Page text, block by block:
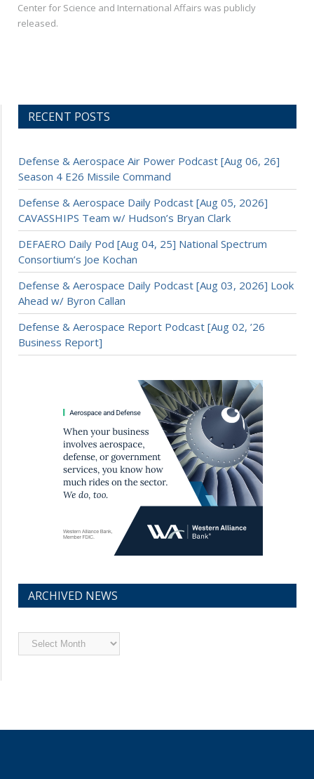
Center for Science and International Affairs was publicly
released.
RECENT POSTS
Defense & Aerospace Air Power Podcast [Aug 06, 26]
Season 4 E26 Missile Command
Defense & Aerospace Daily Podcast [Aug 05, 2026]
CAVASSHIPS Team w/ Hudson’s Bryan Clark
DEFAERO Daily Pod [Aug 04, 25] National Spectrum
Consortium’s Joe Kochan
Defense & Aerospace Daily Podcast [Aug 03, 2026] Look
Ahead w/ Byron Callan
Defense & Aerospace Report Podcast [Aug 02, ’26
Business Report]
ARCHIVED NEWS
Archived
News